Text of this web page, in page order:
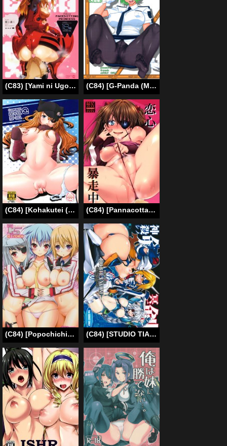
(C83) [Yami ni Ugomeku (Dokurosan)] Shikinami Gankihime | Facesitting Princess Shikinami (Neon Genesis Evangelion) [English] =LWB= (C84) [G-Panda (Midoh Tsukasa)] Nagashima Joshiryoku Hatsudensho (Saikadou) (Shinmai Fukei Kiruko-san) [English] [doujin-moe.us]
(C84) [Kohakutei (Sakai Hamachi)] Confusion LEVEL Q (Neon Genesis Evangelion) [English] =LWB= (C84) [Pannacotta (Shouno Kotaroo)] Koigokoro Bousouchu | Rampaging Love (Neon Genesis Evangelion) [English]
(C84) [Popochichi (Yahiro Pochi)] SHE IS A TECHNICIAN (Infinite Stratos) [English] [Life4Kaoru] (C84) [STUDIO TIAMAT (TANABE)] Break Blue Double Engine (BLAZBLUE) [English] [CGrascal]